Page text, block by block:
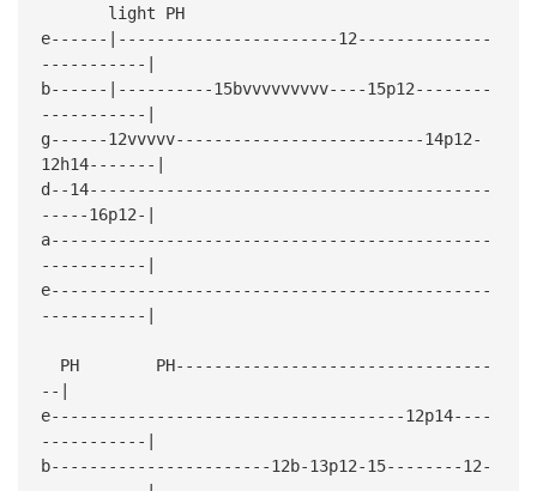
light PH
e------|-----------------------12--------------
-----------|
b------|----------15bvvvvvvvvv----15p12--------
-----------|
g------12vvvvv--------------------------14p12-
12h14-------|
d--14------------------------------------------
-----16p12-|
a----------------------------------------------
-----------|
e----------------------------------------------
-----------|
PH PH---------------------------------
--|
e-------------------------------------12p14----
-----------|
b-----------------------12b-13p12-15--------12-